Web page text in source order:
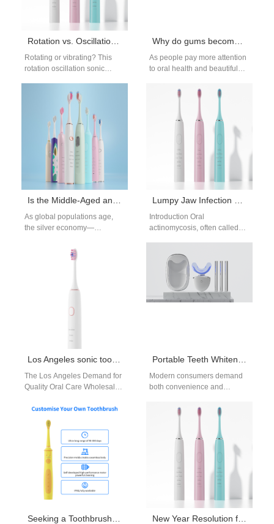
Rotating or vibrating? This
rotation oscillation sonic
mechanical differences
between oscillating, rotating,
and sonic…
As people pay more attention
to oral health and beautiful
treatments have become
As global populations age,
the silver economy—
consumers aged 50 and
above—continues to expand
Introduction Oral
actinomycosis, often called
tender tissue in the jawline,
The Los Angeles Demand for
Quality Oral Care Wholesale
consciousness and retail…
Modern consumers demand
both convenience and
beauty and personal care